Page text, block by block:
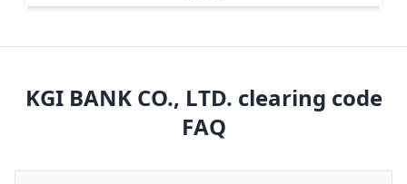
KGI BANK CO., LTD. clearing code
FAQ